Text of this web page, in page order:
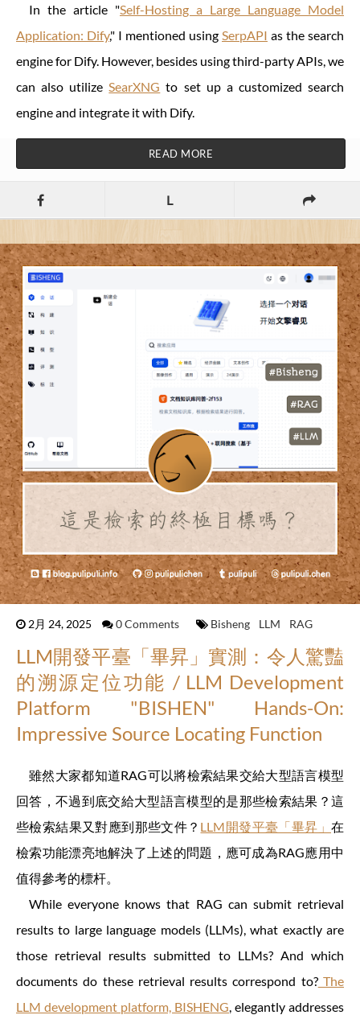
In the article "Self-Hosting a Large Language Model
Application: Dify," I mentioned using SerpAPI as the search
engine for Dify. However, besides using third-party APIs, we
can also utilize SearXNG to set up a customized search
engine and integrate it with Dify.
READ MORE
L
2月 24, 2025 0 Comments Bisheng LLM RAG
LLM開發平臺「畢昇」實測：令人驚豔
的溯源定位功能 / LLM Development
Platform "BISHEN" Hands-On:
Impressive Source Locating Function
雖然大家都知道RAG可以將檢索結果交給大型語言模型
回答，不過到底交給大型語言模型的是那些檢索結果？這
些檢索結果又對應到那些文件？ LLM開發平臺「畢昇」在
檢索功能漂亮地解決了上述的問題，應可成為RAG應用中
值得參考的標杆。
While everyone knows that RAG can submit retrieval
results to large language models (LLMs), what exactly are
those retrieval results submitted to LLMs? And which
documents do these retrieval results correspond to?The
LLM development platform, BISHENG , elegantly addresses